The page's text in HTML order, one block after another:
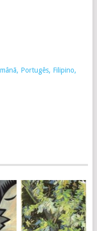
Portugês, Filipino,